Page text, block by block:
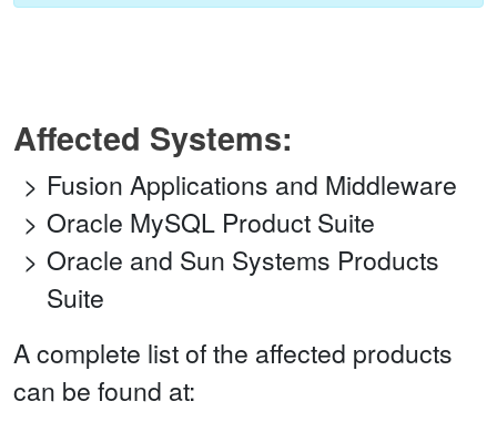
Affected Systems:
Fusion Applications and Middleware
Oracle MySQL Product Suite
Oracle and Sun Systems Products
Suite
A complete list of the affected products
can be found at: